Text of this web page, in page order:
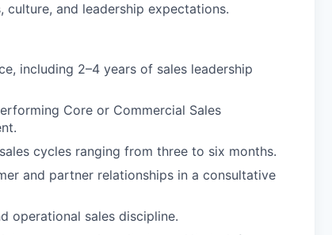
culture, and leadership expectations.
including 2–4 years of sales leadership
Core or Commercial Sales
cycles ranging from three to six months.
and partner relationships in a consultative
operational sales discipline.